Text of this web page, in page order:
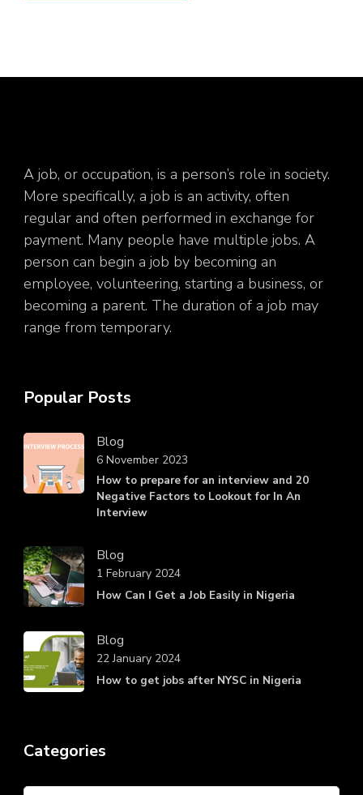
A job, or occupation, is a person’s role in society.
More specifically, a job is an activity, often
regular and often performed in exchange for
payment. Many people have multiple jobs. A
person can begin a job by becoming an
employee, volunteering, starting a business, or
becoming a parent. The duration of a job may
range from temporary.
Popular Posts
Blog
How to prepare for an interview and 20
Negative Factors to Lookout for In An
Interview
6 November 2023
Blog
How Can I Get a Job Easily in Nigeria
1 February 2024
Blog
How to get jobs after NYSC in Nigeria
22 January 2024
Categories